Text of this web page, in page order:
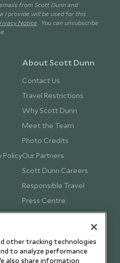
from Scott Dunn and
I provide will be used for this
Notice . You can unsubscribe
Policy
About Scott Dunn
Contact Us
Travel Restrictions
Why Scott Dunn
Meet the Team
Photo Credits
Our Partners
Scott Dunn Careers
Responsible Travel
Press Centre
Testimonials
other tracking technologies
to analyze performance
also share information